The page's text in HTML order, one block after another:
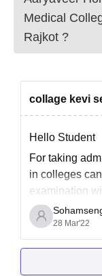
Medical
Rajkot ?
collage kevi
Hello Student
For taking
in colleges
examination
They have to
official
the
28 Mar'22